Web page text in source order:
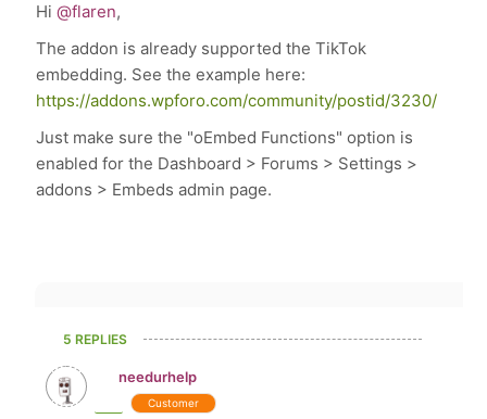
Hi@flaren,
The addon is already supported the TikTok
embedding. See the example here:
https://addons.wpforo.com/community/postid/3230/
Just make sure the "oEmbed Functions" option is
enabled for the Dashboard > Forums > Settings >
addons > Embeds admin page.
5 REPLIES
needurhelp
Customer